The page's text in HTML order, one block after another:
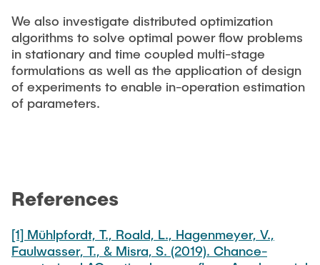
We also investigate distributed optimization
algorithms to solve optimal power flow problems
in stationary and time coupled multi-stage
formulations as well as the application of design
of experiments to enable in-operation estimation
of parameters.
References
[1] Mühlpfordt, T., Roald, L., Hagenmeyer, V.,
Faulwasser, T., & Misra, S. (2019). Chance-